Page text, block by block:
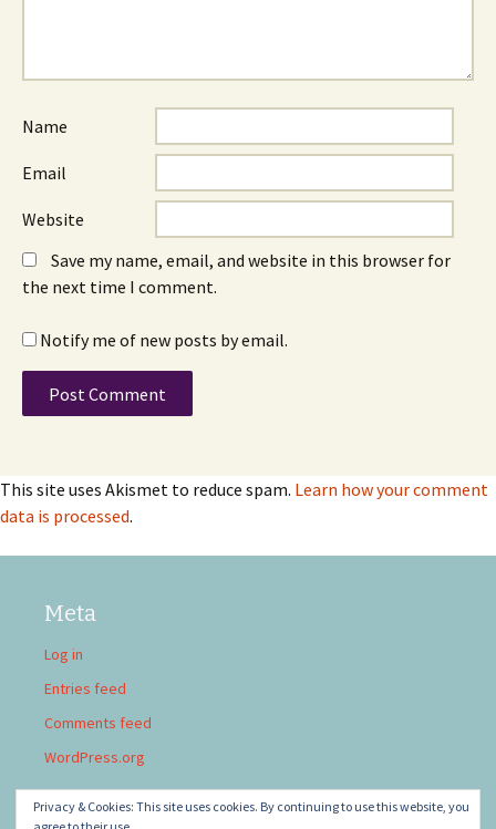
Name
Email
Website
Save my name, email, and website in this browser for
the next time I comment.
Notify me of new posts by email.
This site uses Akismet to reduce spam. Learn how your comment
data is processed.
Meta
Log in
Entries feed
Comments feed
WordPress.org
Privacy & Cookies: This site uses cookies. By continuing to use this website, you